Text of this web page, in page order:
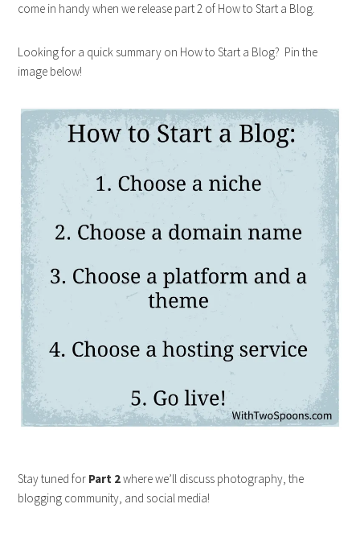
come in handy when we release part 2 of How to Start a Blog.
Looking for a quick summary on How to Start a Blog? Pin the
image below!
Stay tuned for Part 2where we’ll discuss photography, the
blogging community, and social media!